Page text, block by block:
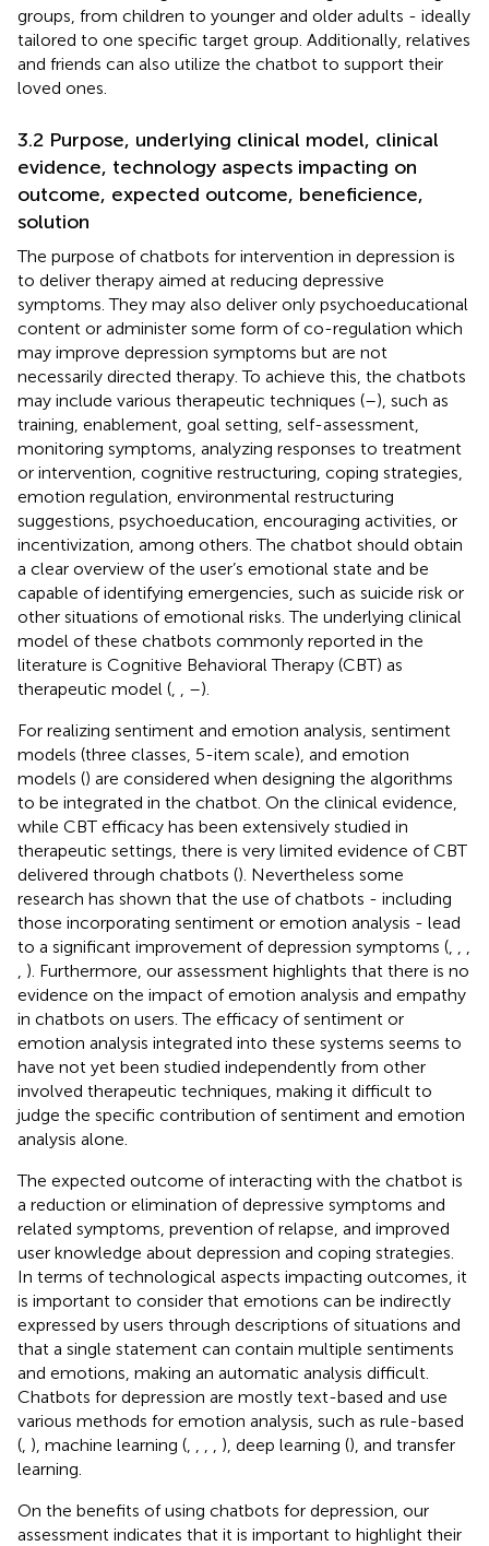
groups, from children to younger and older adults - ideally
tailored to one specific target group. Additionally, relatives
and friends can also utilize the chatbot to support their
loved ones.
3.2 Purpose, underlying clinical model, clinical
evidence, technology aspects impacting on
outcome, expected outcome, beneficience,
solution
The purpose of chatbots for intervention in depression is
to deliver therapy aimed at reducing depressive
symptoms. They may also deliver only psychoeducational
content or administer some form of co-regulation which
may improve depression symptoms but are not
necessarily directed therapy. To achieve this, the chatbots
may include various therapeutic techniques (–), such as
training, enablement, goal setting, self-assessment,
monitoring symptoms, analyzing responses to treatment
or intervention, cognitive restructuring, coping strategies,
emotion regulation, environmental restructuring
suggestions, psychoeducation, encouraging activities, or
incentivization, among others. The chatbot should obtain
a clear overview of the user’s emotional state and be
capable of identifying emergencies, such as suicide risk or
other situations of emotional risks. The underlying clinical
model of these chatbots commonly reported in the
literature is Cognitive Behavioral Therapy (CBT) as
therapeutic model (
–).
For realizing sentiment and emotion analysis, sentiment
models (three classes, 5-item scale), and emotion
models () are considered when designing the algorithms
to be integrated in the chatbot. On the clinical evidence,
while CBT efficacy has been extensively studied in
therapeutic settings, there is very limited evidence of CBT
delivered through chatbots (). Nevertheless some
research has shown that the use of chatbots - including
those incorporating sentiment or emotion analysis - lead
to a significant improvement of depression symptoms (
). Furthermore, our assessment highlights that there is no
evidence on the impact of emotion analysis and empathy
in chatbots on users. The efficacy of sentiment or
emotion analysis integrated into these systems seems to
have not yet been studied independently from other
involved therapeutic techniques, making it difficult to
judge the specific contribution of sentiment and emotion
analysis alone.
The expected outcome of interacting with the chatbot is
a reduction or elimination of depressive symptoms and
related symptoms, prevention of relapse, and improved
user knowledge about depression and coping strategies.
In terms of technological aspects impacting outcomes, it
is important to consider that emotions can be indirectly
expressed by users through descriptions of situations and
that a single statement can contain multiple sentiments
and emotions, making an automatic analysis difficult.
Chatbots for depression are mostly text-based and use
various methods for emotion analysis, such as rule-based
( ), machine learning ( ), deep learning (), and transfer
learning.
On the benefits of using chatbots for depression, our
assessment indicates that it is important to highlight their